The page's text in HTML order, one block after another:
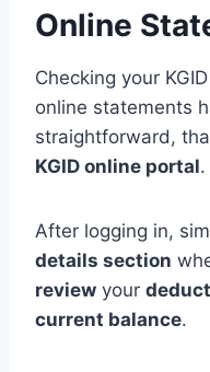
Online
Checking your
online statements
straightforward,
KGID online portal.
After logging in,
details section
review your
current balance.